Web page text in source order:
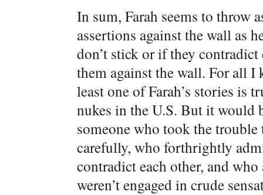
In sum, Farah seems to throw
assertions against the wall as
don’t stick or if they
them against the wall. For all I
least one of Farah’s stories is
nukes in the U.S. But it would
someone who took the
carefully, who forthrightly
contradict each other, and
weren’t engaged in crude